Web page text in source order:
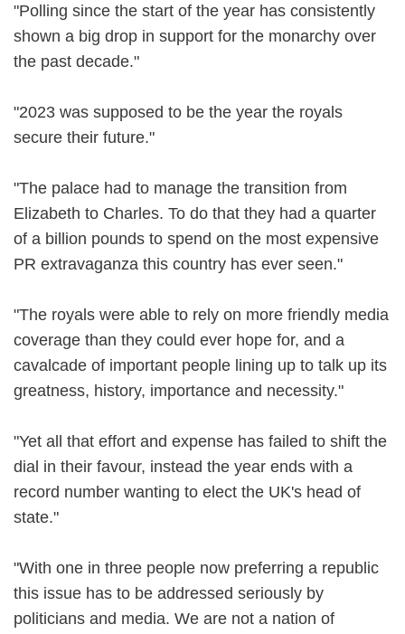
"Polling since the start of the year has consistently
shown a big drop in support for the monarchy over
the past decade."
"2023 was supposed to be the year the royals
secure their future."
"The palace had to manage the transition from
Elizabeth to Charles. To do that they had a quarter
of a billion pounds to spend on the most expensive
PR extravaganza this country has ever seen."
"The royals were able to rely on more friendly media
coverage than they could ever hope for, and a
cavalcade of important people lining up to talk up its
greatness, history, importance and necessity."
"Yet all that effort and expense has failed to shift the
dial in their favour, instead the year ends with a
record number wanting to elect the UK's head of
state."
"With one in three people now preferring a republic
this issue has to be addressed seriously by
politicians and media. We are not a nation of